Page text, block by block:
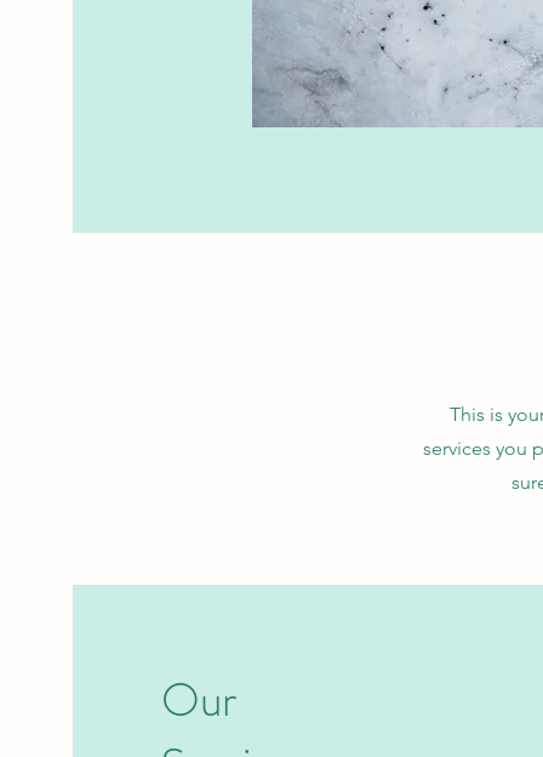
This is
services you
Our